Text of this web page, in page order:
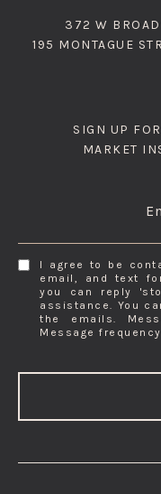
372 W
195 MONTAGUE
SIGN UP
MARKET
I agree to be
email, and text
you can reply
assistance. You
the emails.
Message